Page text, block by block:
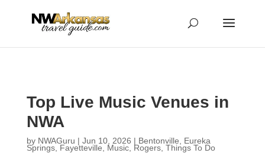
Top Live Music Venues in
NWA
by NWAGuru | Jun 10, 2026 | Bentonville Eureka
Springs, Fayetteville Music, Rogers, Things To Do